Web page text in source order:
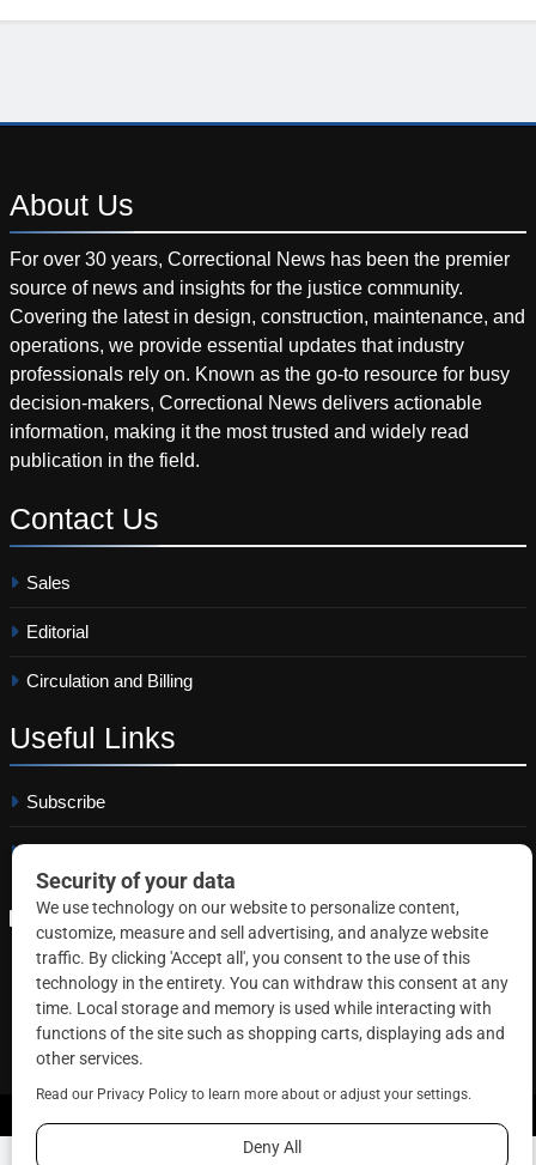
About Us
For over 30 years, Correctional News has been the premier
source of news and insights for the justice community.
Covering the latest in design, construction, maintenance, and
operations, we provide essential updates that industry
professionals rely on. Known as the go-to resource for busy
decision-makers, Correctional News delivers actionable
information, making it the most trusted and widely read
publication in the field.
Contact Us
Sales
Editorial
Circulation and Billing
Useful Links
Subscribe
Linkedin
Copyright © 2026 Correctional News. All rights reserved.